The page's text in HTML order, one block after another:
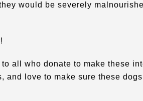
would be severely
all who donate to make these
love to make sure these